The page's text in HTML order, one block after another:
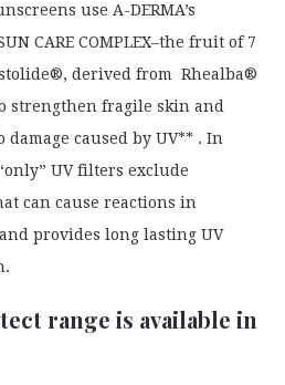
use A-DERMA’s
CARE COMPLEX–the fruit of 7
derived from Rhealba®
strengthen fragile skin and
caused by UV** . In
UV filters exclude
can cause reactions in
provides long lasting UV
range is available in